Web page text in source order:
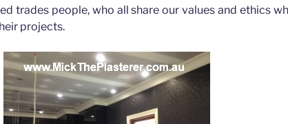
trades people, who all share our values and ethics
projects.